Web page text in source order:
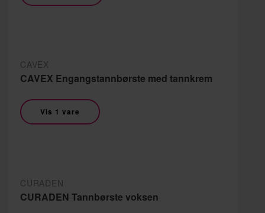
CAVEX
CAVEX Engangstannbørste med tannkrem
Vis 1 vare
CURADEN
CURADEN Tannbørste voksen